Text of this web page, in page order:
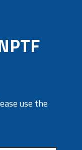
use the